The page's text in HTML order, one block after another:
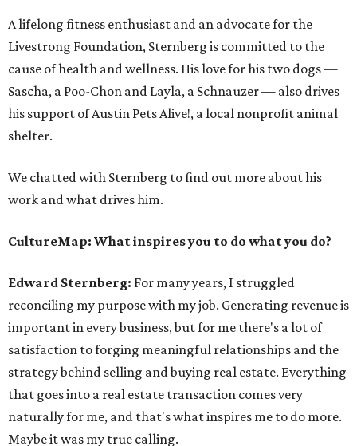
A lifelong fitness enthusiast and an advocate for the
Livestrong Foundation, Sternberg is committed to the
cause of health and wellness. His love for his two dogs —
Sascha, a Poo-Chon and Layla, a Schnauzer — also drives
his support of Austin Pets Alive!, a local nonprofit animal
shelter.
We chatted with Sternberg to find out more about his
work and what drives him.
CultureMap: What inspires you to do what you do?
Edward Sternberg: For many years, I struggled
reconciling my purpose with my job. Generating revenue is
important in every business, but for me there's a lot of
satisfaction to forging meaningful relationships and the
strategy behind selling and buying real estate. Everything
that goes into a real estate transaction comes very
naturally for me, and that's what inspires me to do more.
Maybe it was my true calling.